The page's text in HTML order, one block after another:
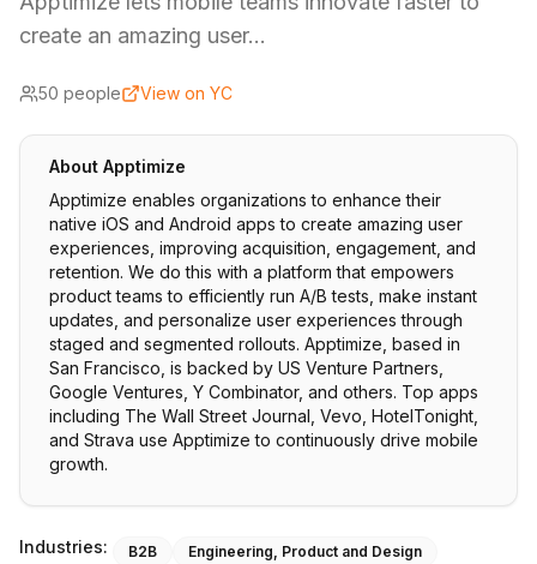
create an amazing user…
50 people View on YC
About Apptimize
Apptimize enables organizations to enhance their
native iOS and Android apps to create amazing user
experiences, improving acquisition, engagement, and
retention. We do this with a platform that empowers
product teams to efficiently run A/B tests, make instant
updates, and personalize user experiences through
staged and segmented rollouts. Apptimize, based in
San Francisco, is backed by US Venture Partners,
Google Ventures, Y Combinator, and others. Top apps
including The Wall Street Journal, Vevo, HotelTonight,
and Strava use Apptimize to continuously drive mobile
growth.
Industries: B2B Engineering, Product and Design